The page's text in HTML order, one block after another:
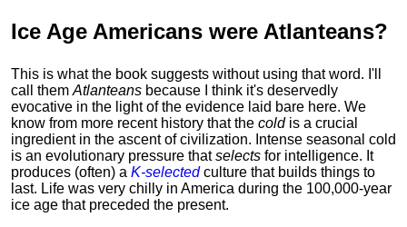
Ice Age Americans were Atlanteans?
This is what the book suggests without using that word. I'll
call themAtlanteans because I think it's deservedly
evocative in the light of the evidence laid bare here. We
know from more recent history that the coldis a crucial
ingredient in the ascent of civilization. Intense seasonal cold
is an evolutionary pressure thatselects for intelligence. It
produces (often) a K-selectedculture that builds things to
last. Life was very chilly in America during the 100,000-year
ice age that preceded the present.